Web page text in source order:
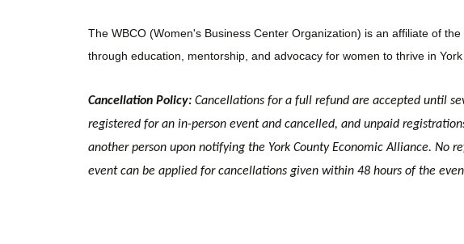
The WBCO (Women's Business Center Organization) is an affiliate of
through education, mentorship, and advocacy for women to thrive in
Cancellation Policy: Cancellations for a full refund are accepted until
registered for an in-person event and cancelled, and unpaid
another person upon notifying the York County Economic Alliance.
event can be applied for cancellations given within 48 hours of the